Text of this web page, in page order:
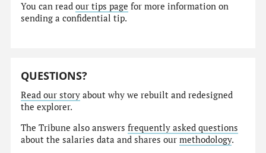
You can readour tips page for more information on
sending a confidential tip.
QUESTIONS?
Read our story about why we rebuilt and redesigned
the explorer.
The Tribune also answersfrequently asked questions
about the salaries data and shares ourmethodology.